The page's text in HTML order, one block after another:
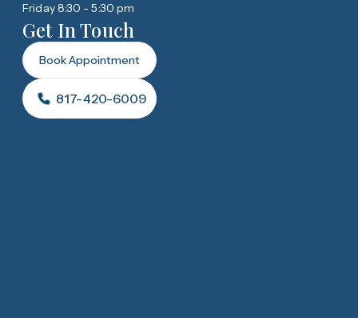
Friday 8:30 - 5:30 pm
Get In Touch
Book Appointment
817-420-6009